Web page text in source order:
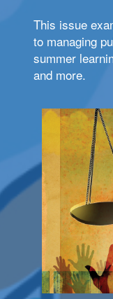
This issue
to managing
summer
and more.